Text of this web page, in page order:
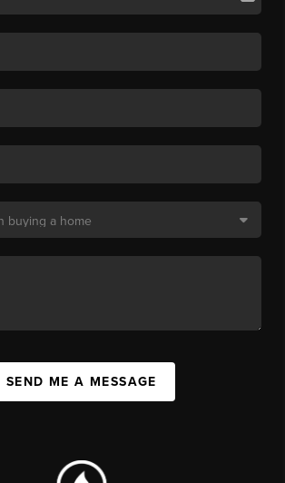
SEND ME A MESSAGE